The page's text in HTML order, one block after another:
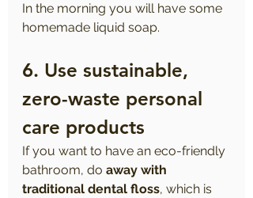
In the morning you will have some
homemade liquid soap.
6. Use sustainable,
zero-waste personal
care products
If you want to have an eco-friendly
bathroom, do away with
traditional dental floss, which is